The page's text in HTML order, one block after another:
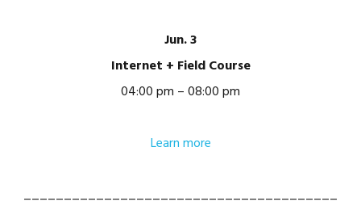
Jun. 3
Internet + Field Course
04:00 pm – 08:00 pm
Learn more
_______________________________________